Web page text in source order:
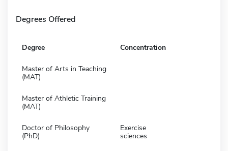
Degrees Offered
Degree Concentration
Master of Arts in Teaching
(MAT)
Master of Athletic Training
(MAT)
Doctor of Philosophy
(PhD)
Exercise
sciences